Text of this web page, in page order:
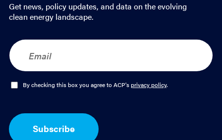
Get news, policy updates, and data on the evolving
clean energy landscape.
E
m
a
O
I
n
By checking this box you agree to ACP'sprivacy policy.
Subscribe